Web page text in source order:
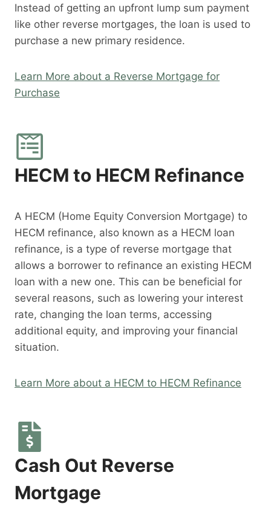
Instead of getting an upfront lump sum payment
like other reverse mortgages, the loan is used to
purchase a new primary residence.
Learn More about a Reverse Mortgage for
Purchase
HECM to HECM Refinance
A HECM (Home Equity Conversion Mortgage) to
HECM refinance, also known as a HECM loan
refinance, is a type of reverse mortgage that
allows a borrower to refinance an existing HECM
loan with a new one. This can be beneficial for
several reasons, such as lowering your interest
rate, changing the loan terms, accessing
additional equity, and improving your financial
situation.
Learn More about a HECM to HECM Refinance
Cash Out Reverse
Mortgage